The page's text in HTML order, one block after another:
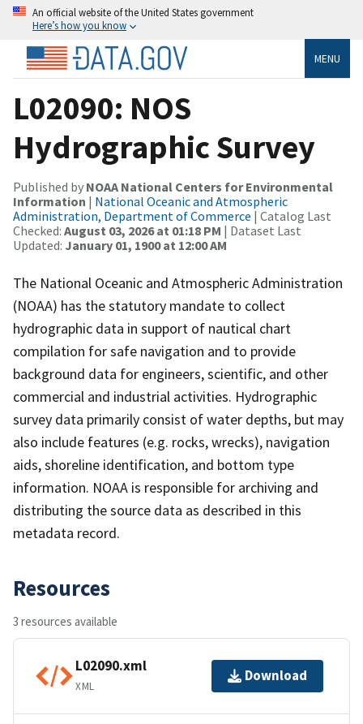
An official website of the United States government
Here’s how you know
MENU
L02090: NOS
Hydrographic Survey
Published by NOAA National Centers for Environmental
Information | National Oceanic and Atmospheric
Administration, Department of Commerce | Catalog Last
Checked: August 03, 2026 at 01:18 PM | Dataset Last
Updated: January 01, 1900 at 12:00 AM
The National Oceanic and Atmospheric Administration
(NOAA) has the statutory mandate to collect
hydrographic data in support of nautical chart
compilation for safe navigation and to provide
background data for engineers, scientific, and other
commercial and industrial activities. Hydrographic
survey data primarily consist of water depths, but may
also include features (e.g. rocks, wrecks), navigation
aids, shoreline identification, and bottom type
information. NOAA is responsible for archiving and
distributing the source data as described in this
metadata record.
Resources
3 resources available
L02090.xml
XML
Download